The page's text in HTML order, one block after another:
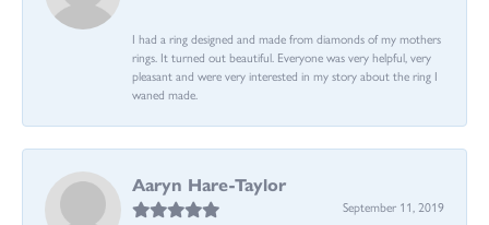
I had a ring designed and made from diamonds of my mothers
rings. It turned out beautiful. Everyone was very helpful, very
pleasant and were very interested in my story about the ring I
waned made.
Aaryn Hare-Taylor
September 11, 2019